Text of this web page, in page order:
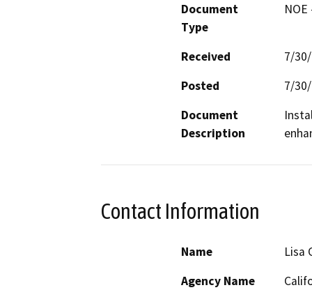
Document
Type
Received
7/
Posted
7/
Document
Description
Contact Information
Name
Lisa
Agency Name